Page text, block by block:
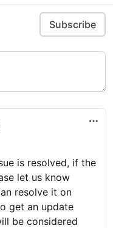
Subscribe
is resolved, if the
let us know
resolve it on
get an update
be considered